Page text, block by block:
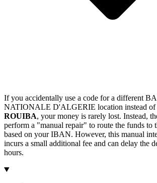
If you accidentally use a code for a different
NATIONALE D'ALGERIE location instead of
ROUIBA, your money is rarely lost. Instead,
perform a "manual repair" to route the funds to
based on your IBAN. However, this manual
incurs a small additional fee and can delay the
hours.